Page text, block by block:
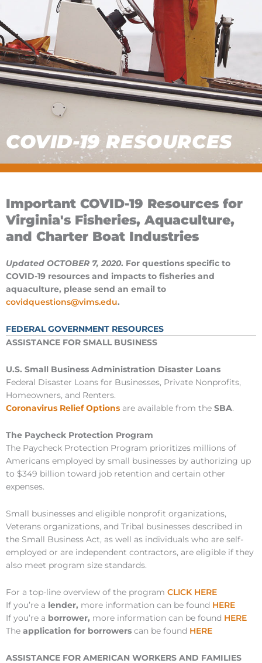
COVID-19 RESOURCES
Important COVID-19 Resources for
Virginia's Fisheries, Aquaculture,
and Charter Boat Industries
Updated OCTOBER 7, 2020. For questions specific to
COVID-19 resources and impacts to fisheries and
aquaculture, please send an email to
covidquestions@vims.edu.
FEDERAL GOVERNMENT RESOURCES
ASSISTANCE FOR SMALL BUSINESS
U.S. Small Business Administration Disaster Loans
Federal Disaster Loans for Businesses, Private Nonprofits,
Homeowners, and Renters.
Coronavirus Relief Options are available from the SBA.
The Paycheck Protection Program
The Paycheck Protection Program prioritizes millions of
Americans employed by small businesses by authorizing up
to $349 billion toward job retention and certain other
expenses.
Small businesses and eligible nonprofit organizations,
Veterans organizations, and Tribal businesses described in
the Small Business Act, as well as individuals who are self-
employed or are independent contractors, are eligible if they
also meet program size standards.
For a top-line overview of the program CLICK HERE
If you’re a lender, more information can be found HERE
If you’re a borrower, more information can be found HERE
The application for borrowers can be found HERE
ASSISTANCE FOR AMERICAN WORKERS AND FAMILIES